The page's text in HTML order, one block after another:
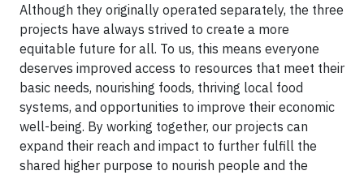
Although they originally operated separately, the three
projects have always strived to create a more
equitable future for all. To us, this means everyone
deserves improved access to resources that meet their
basic needs, nourishing foods, thriving local food
systems, and opportunities to improve their economic
well-being. By working together, our projects can
expand their reach and impact to further fulfill the
shared higher purpose to nourish people and the